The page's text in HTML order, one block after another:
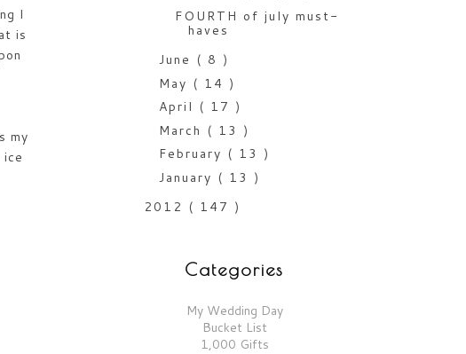
I
is
my
FOURTH of july must-
haves
June ( 8 )
May ( 14 )
April ( 17 )
March ( 13 )
February ( 13 )
January ( 13 )
2012 ( 147 )
Categories
My Wedding Day
Bucket List
1,000 Gifts